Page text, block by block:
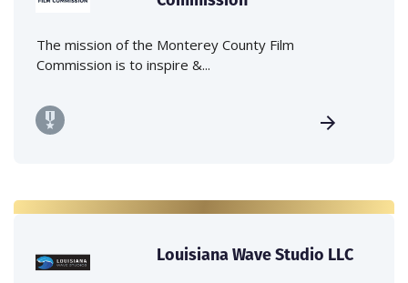
The mission of the Monterey County Film
Commission is to inspire &...
Louisiana Wave Studio LLC